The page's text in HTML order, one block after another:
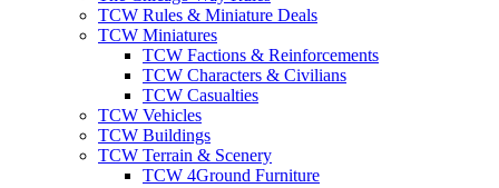
TCW Rules & Miniature Deals
TCW Miniatures
TCW Factions & Reinforcements
TCW Characters & Civilians
TCW Casualties
TCW Vehicles
TCW Buildings
TCW Terrain & Scenery
TCW 4Ground Furniture